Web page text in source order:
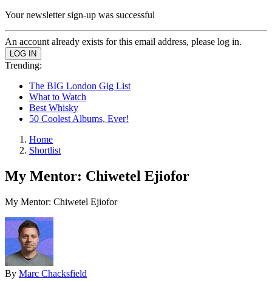
Your newsletter sign-up was successful
An account already exists for this email address, please log in.
Trending:
The BIG London Gig List
What to Watch
Best Whisky
50 Coolest Albums, Ever!
Home
Shortlist
My Mentor: Chiwetel Ejiofor
My Mentor: Chiwetel Ejiofor
By Marc Chacksfield